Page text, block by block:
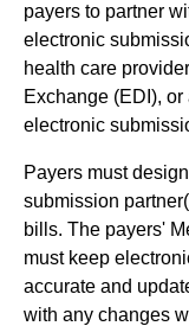
payers to partner
electronic
health care
Exchange (EDI),
electronic
Payers must
submission
bills. The payers'
must keep
accurate and
with any changes